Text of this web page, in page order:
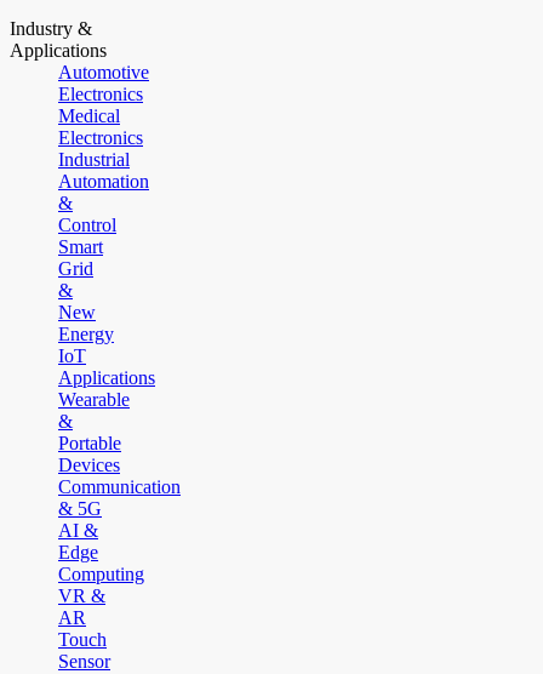
Industry &
Applications
Automotive
Electronics
Medical
Electronics
Industrial
Automation
&
Control
Smart
Grid
&
New
Energy
IoT
Applications
Wearable
&
Portable
Devices
Communication
& 5G
AI &
Edge
Computing
VR &
AR
Touch
Sensor